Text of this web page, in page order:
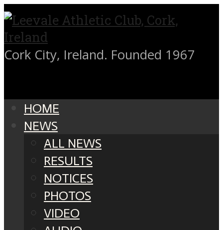
Cork City, Ireland. Founded 1967
HOME
NEWS
ALL NEWS
RESULTS
NOTICES
PHOTOS
VIDEO